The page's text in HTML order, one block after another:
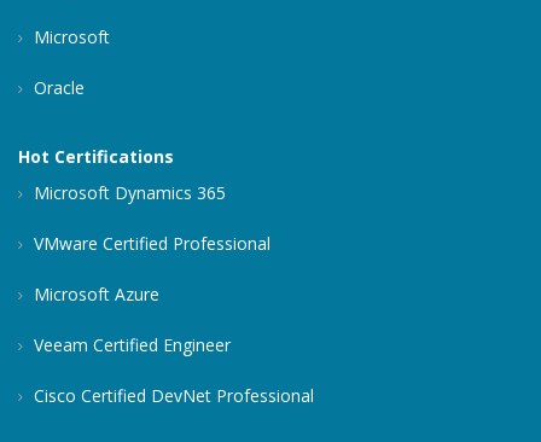
Microsoft
Oracle
Hot Certifications
Microsoft Dynamics 365
VMware Certified Professional
Microsoft Azure
Veeam Certified Engineer
Cisco Certified DevNet Professional